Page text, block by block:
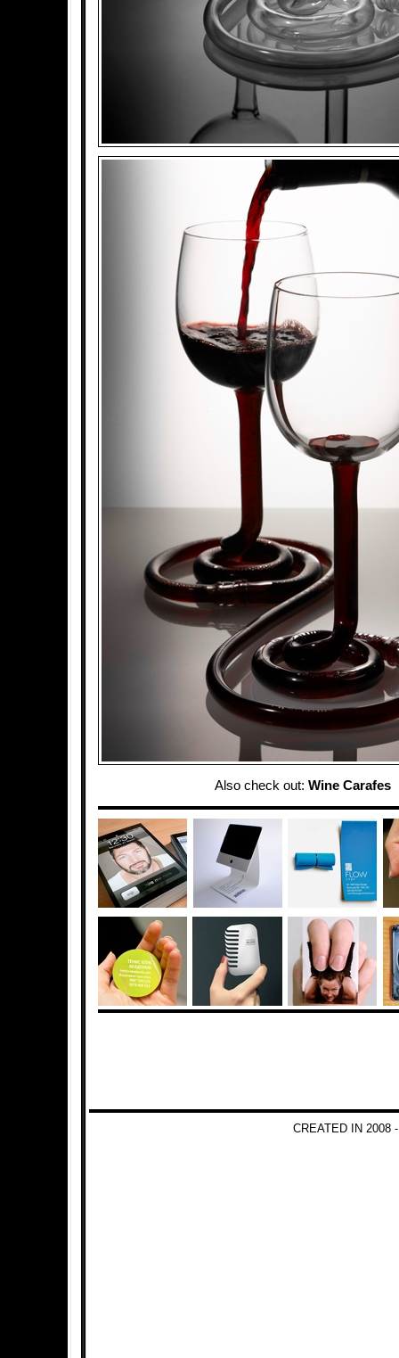
Also check out: Wine Carafes
CREATED IN 2008